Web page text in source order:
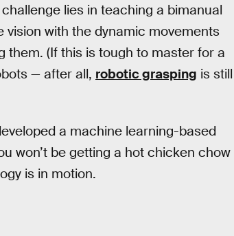
lies in teaching a bimanual
with the dynamic movements
them. (If this is tough to master for a
— after all, robotic grasping is still
a machine learning-based
won’t be getting a hot chicken chow
is in motion.